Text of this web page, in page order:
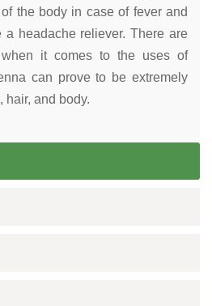
the body in case of fever and
a headache reliever. There are
it comes to the uses of
can prove to be extremely
hair, and body.